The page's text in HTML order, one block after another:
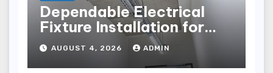
Dependable Electrical
Fixture Installation for
Renovation Projects
AUGUST 4, 2026 ADMIN